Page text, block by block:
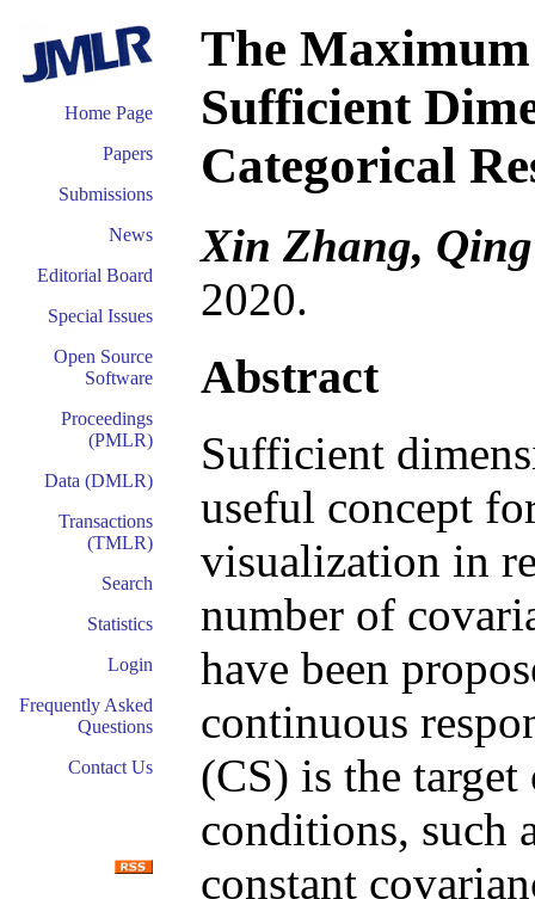
Home Page
Papers
Submissions
News
Editorial Board
Special Issues
Open Source
Software
Proceedings
(PMLR)
Data (DMLR)
Transactions
(TMLR)
Search
Statistics
Login
Frequently Asked
Questions
Contact Us
The Maximum
Sufficient
Categorical
Xin Zhang,
2020.
Abstract
Sufficient
useful concept
visualization in
number of
have been
continuous
(CS) is the
conditions, such
constant